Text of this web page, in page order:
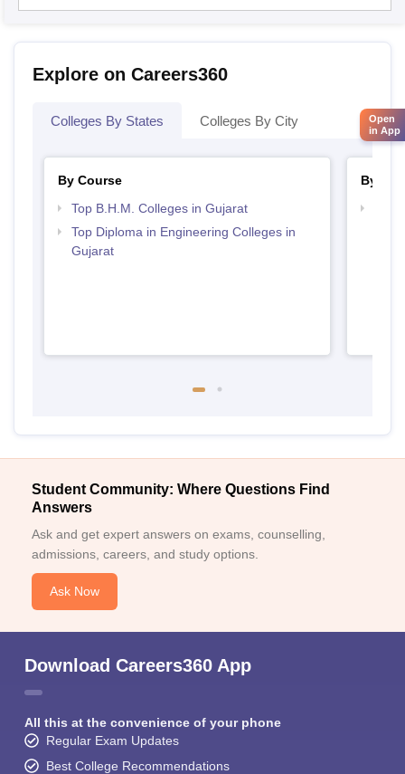
Explore on Careers360
Colleges By States Colleges By City
By Course
Top B.H.M. Colleges in Gujarat
Top Diploma in Engineering Colleges in
Gujarat
By
Student Community: Where Questions Find
Answers
Ask and get expert answers on exams, counselling,
admissions, careers, and study options.
Ask Now
Download Careers360 App
All this at the convenience of your phone
Regular Exam Updates
Best College Recommendations
Open
in App